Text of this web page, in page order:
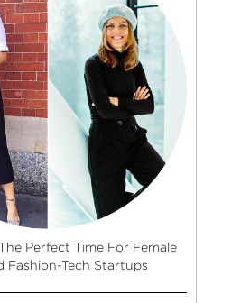
Perfect Time For Female
Fashion-Tech Startups